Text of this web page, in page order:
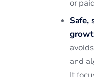
or
Safe,
and
It